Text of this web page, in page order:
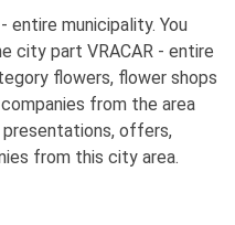
entire municipality. You
city part VRACAR - entire
flowers, flower shops
from the area
presentations, offers,
from this city area.